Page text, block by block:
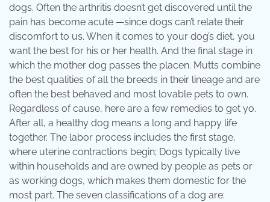
dogs. Often the arthritis doesn’t get discovered until the
pain has become acute —since dogs can’t relate their
discomfort to us. When it comes to your dog’s diet, you
want the best for his or her health. And the final stage in
which the mother dog passes the placen. Mutts combine
the best qualities of all the breeds in their lineage and are
often the best behaved and most lovable pets to own.
Regardless of cause, here are a few remedies to get yo.
After all, a healthy dog means a long and happy life
together. The labor process includes the first stage,
where uterine contractions begin; Dogs typically live
within households and are owned by people as pets or
as working dogs, which makes them domestic for the
most part. The seven classifications of a dog are: